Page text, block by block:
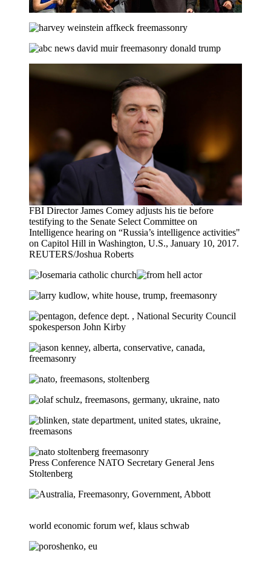
FBI Director James Comey adjusts his tie before
testifying to the Senate Select Committee on
Intelligence hearing on “Russia’s intelligence activities"
on Capitol Hill in Washington, U.S., January 10, 2017.
REUTERS/Joshua Roberts
Press Conference NATO Secretary General Jens
Stoltenberg
world economic forum wef, klaus schwab